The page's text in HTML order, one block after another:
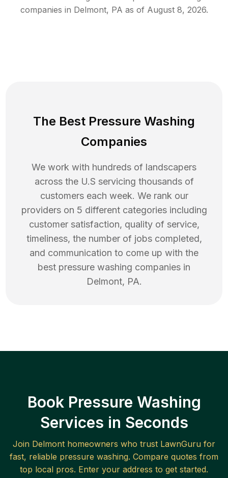
companies in Delmont, PA as of August 8, 2026.
The Best Pressure Washing
Companies
We work with hundreds of landscapers
across the U.S servicing thousands of
customers each week. We rank our
providers on 5 different categories including
customer satisfaction, quality of service,
timeliness, the number of jobs completed,
and communication to come up with the
best pressure washing companies in
Delmont, PA.
Book Pressure Washing
Services in Seconds
Join Delmont homeowners who trust LawnGuru for
fast, reliable pressure washing. Compare quotes from
top local pros. Enter your address to get started.